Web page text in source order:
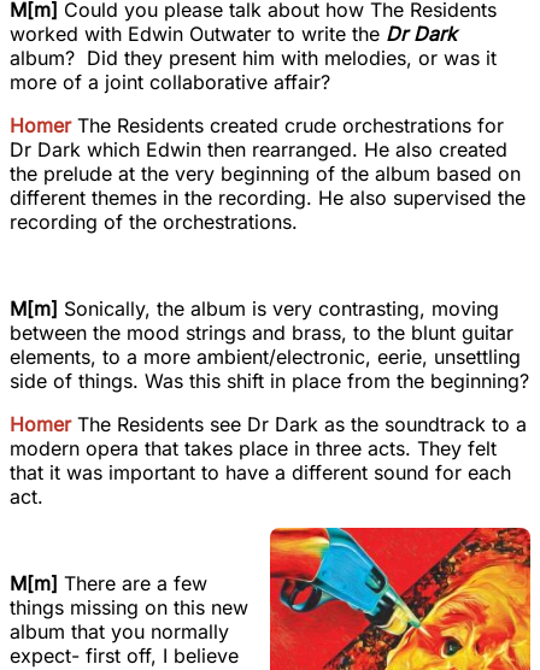
M[m] Could you please talk about how The Residents
worked with Edwin Outwater to write the Dr Dark
album? Did they present him with melodies, or was it
more of a joint collaborative affair?
Homer The Residents created crude orchestrations for
Dr Dark which Edwin then rearranged. He also created
the prelude at the very beginning of the album based on
different themes in the recording. He also supervised the
recording of the orchestrations.
M[m] Sonically, the album is very contrasting, moving
between the mood strings and brass, to the blunt guitar
elements, to a more ambient/electronic, eerie, unsettling
side of things. Was this shift in place from the beginning?
Homer The Residents see Dr Dark as the soundtrack to a
modern opera that takes place in three acts. They felt
that it was important to have a different sound for each
act.
M[m] There are a few
things missing on this new
album that you normally
expect- first off, I believe